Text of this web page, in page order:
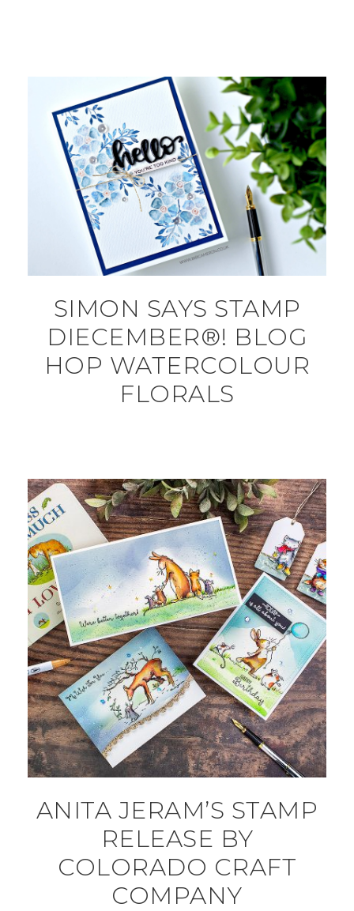
SIMON SAYS STAMP
DIECEMBER®! BLOG
HOP WATERCOLOUR
FLORALS
ANITA JERAM’S STAMP
RELEASE BY
COLORADO CRAFT
COMPANY